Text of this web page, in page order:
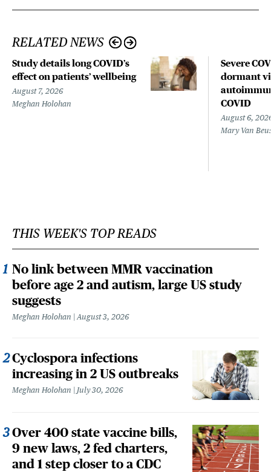
RELATED NEWS
Study details long COVID’s
effect on patients’ wellbeing
August 7, 2026
Meghan Holohan
Severe
dormant
COVID
August 6,
Mary Van
THIS WEEK'S TOP READS
No link between MMR vaccination
before age 2 and autism, large US study
suggests
Meghan Holohan August 3, 2026
Cyclospora infections
increasing in 2 US outbreaks
Meghan Holohan July 30, 2026
Over 400 state vaccine bills,
9 new laws, 2 fed charters,
and 1 step closer to a CDC